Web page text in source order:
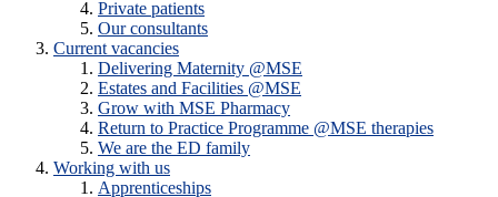
Private patients
Our consultants
Current vacancies
Delivering Maternity @MSE
Estates and Facilities @MSE
Grow with MSE Pharmacy
Return to Practice Programme @MSE therapies
We are the ED family
Working with us
Apprenticeships